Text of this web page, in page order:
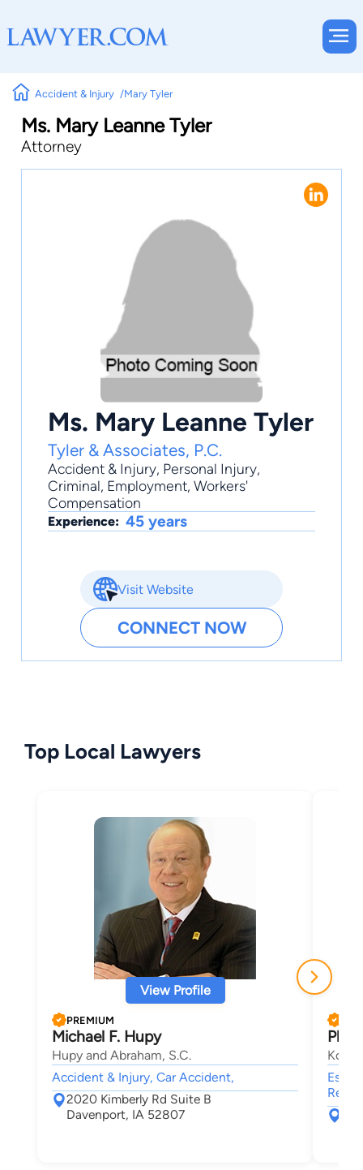
Accident & Injury Mary Tyler
Ms. Mary Leanne Tyler
Attorney
Ms. Mary Leanne Tyler
Tyler & Associates, P.C.
Accident & Injury, Personal Injury,
Criminal, Employment, Workers'
Compensation
Experience: 45 years
Visit Website
CONNECT NOW
Top Local Lawyers
View Profile
PREMIUM
Michael F. Hupy
Hupy and Abraham, S.C.
Accident & Injury, Car Accident,
2020 Kimberly Rd Suite B
Davenport, IA 52807
Real